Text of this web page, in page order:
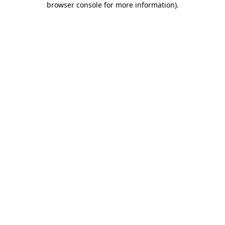
browser console for more information).